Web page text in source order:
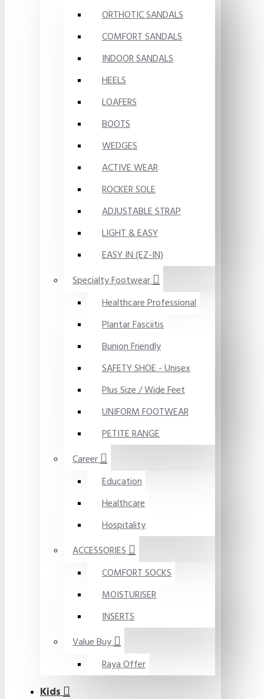
ORTHOTIC SANDALS
COMFORT SANDALS
INDOOR SANDALS
HEELS
LOAFERS
BOOTS
WEDGES
ACTIVE WEAR
ROCKER SOLE
ADJUSTABLE STRAP
LIGHT & EASY
EASY IN (EZ-IN)
Specialty Footwear
Healthcare Professional
Plantar Fasciitis
Bunion Friendly
SAFETY SHOE - Unisex
Plus Size / Wide Feet
UNIFORM FOOTWEAR
PETITE RANGE
Career
Education
Healthcare
Hospitality
ACCESSORIES
COMFORT SOCKS
MOISTURISER
INSERTS
Value Buy
Raya Offer
Kids